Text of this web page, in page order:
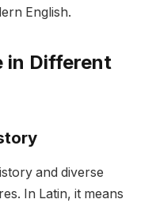
English.
in Different
and diverse
In Latin, it means